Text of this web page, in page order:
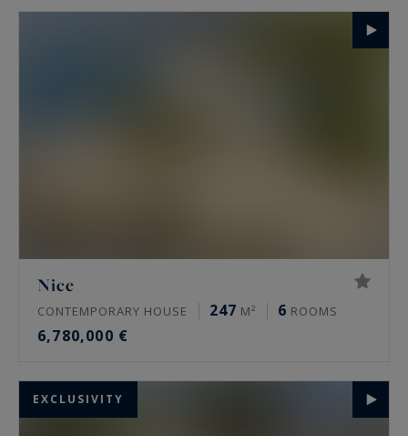
Nice
CONTEMPORARY HOUSE 247 M² 6 ROOMS
6,780,000 €
EXCLUSIVITY